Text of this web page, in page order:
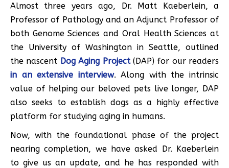
Almost three years ago, Dr. Matt Kaeberlein, a
Professor of Pathology and an Adjunct Professor of
both Genome Sciences and Oral Health Sciences at
the University of Washington in Seattle, outlined
the nascent Dog Aging Project(DAP) for our readers
in an extensive interview. Along with the intrinsic
value of helping our beloved pets live longer, DAP
also seeks to establish dogs as a highly effective
platform for studying aging in humans.
Now, with the foundational phase of the project
nearing completion, we have asked Dr. Kaeberlein
to give us an update, and he has responded with